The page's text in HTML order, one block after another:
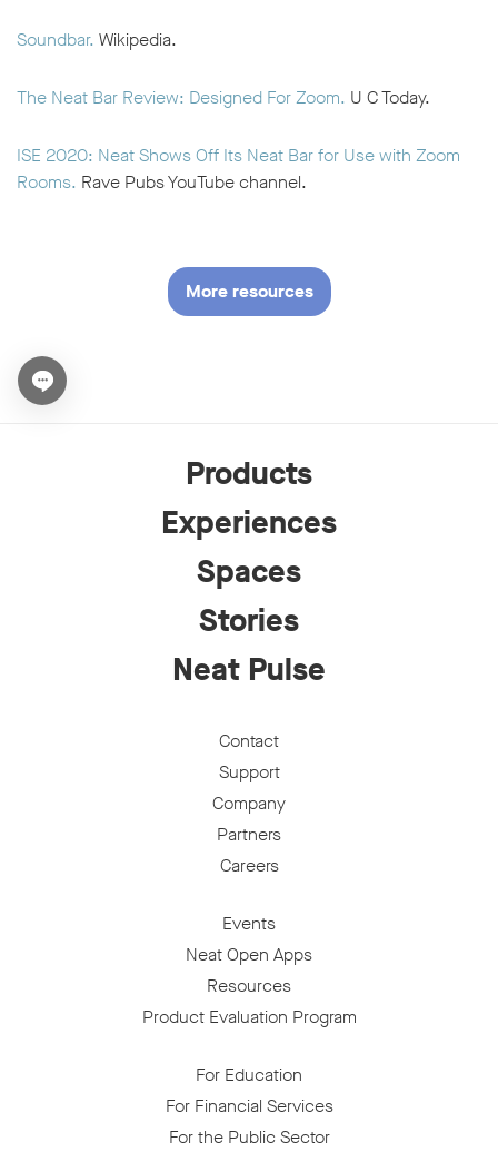
Soundbar. Wikipedia.
The Neat Bar Review: Designed For Zoom. U C Today.
ISE 2020: Neat Shows Off Its Neat Bar for Use with Zoom
Rooms. Rave Pubs YouTube channel.
More resources
Open chat widget
Products
Experiences
Spaces
Stories
Neat Pulse
Contact
Support
Company
Partners
Careers
Events
Neat Open Apps
Resources
Product Evaluation Program
For Education
For Financial Services
For the Public Sector